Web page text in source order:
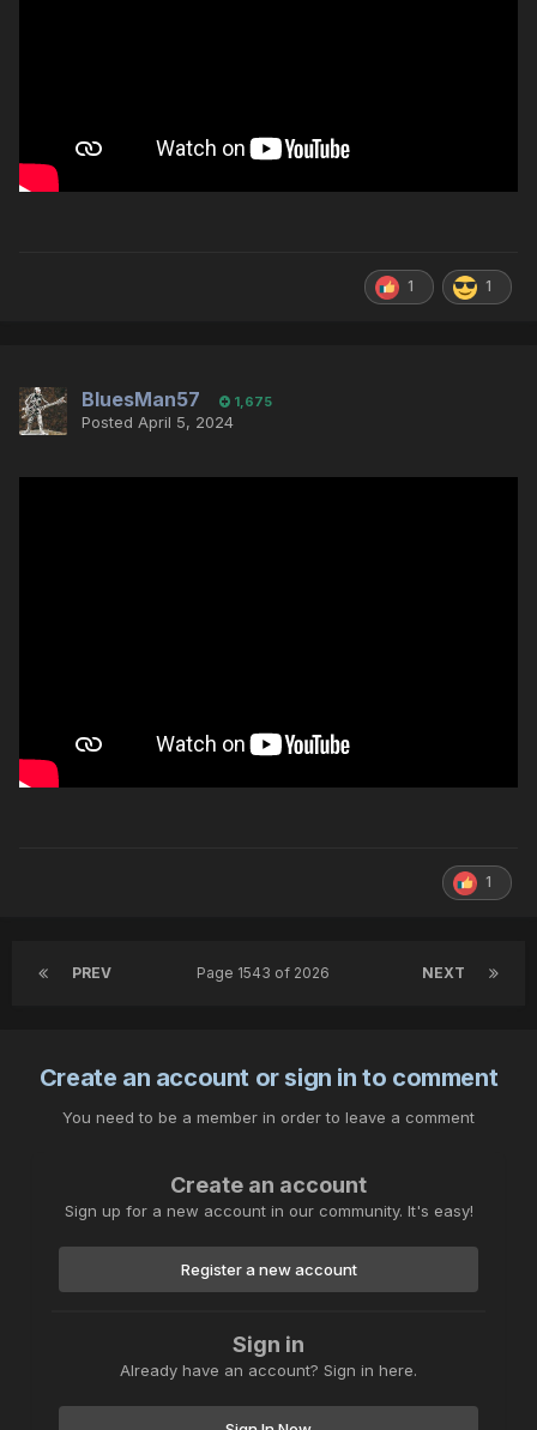
1 1
BluesMan57 1,675
Posted April 5, 2024
1
PREV NEXT
Page 1543 of 2026
Create an account or sign in to comment
You need to be a member in order to leave a comment
Create an account
Sign up for a new account in our community. It's easy!
Register a new account
Sign in
Already have an account? Sign in here.